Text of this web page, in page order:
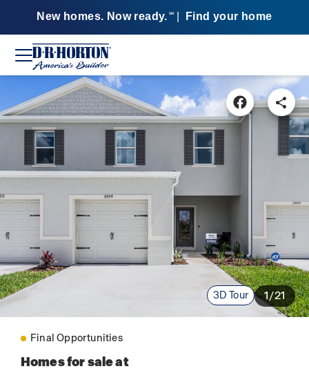
New homes. Now ready. SM Find your home
3D Tour 1/21
Final Opportunities
Homes for sale at